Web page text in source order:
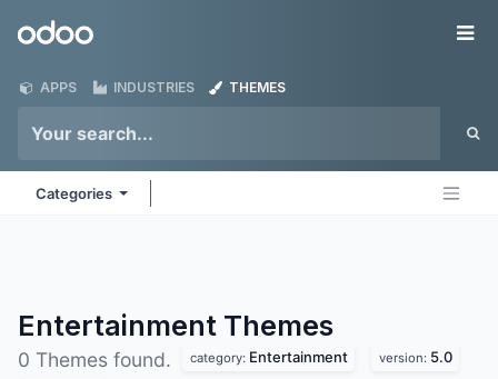
Odoo
APPS INDUSTRIES THEMES
Categories
Entertainment Themes
0 Themes found. category: Entertainment version: 5.0